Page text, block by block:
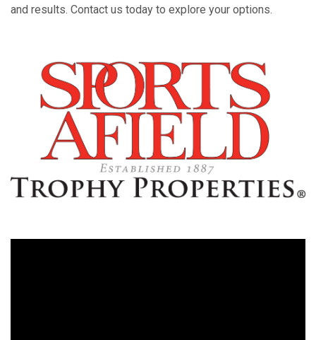
and results. Contact us today to explore your options.